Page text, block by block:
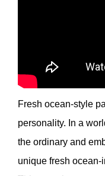
Fresh ocean-style
personality. In a
the ordinary and
unique fresh